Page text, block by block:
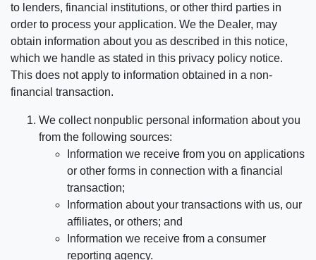
to lenders, financial institutions, or other third parties in
order to process your application. We the Dealer, may
obtain information about you as described in this notice,
which we handle as stated in this privacy policy notice.
This does not apply to information obtained in a non-
financial transaction.
We collect nonpublic personal information about you
from the following sources:
Information we receive from you on applications
or other forms in connection with a financial
transaction;
Information about your transactions with us, our
affiliates, or others; and
Information we receive from a consumer
reporting agency.